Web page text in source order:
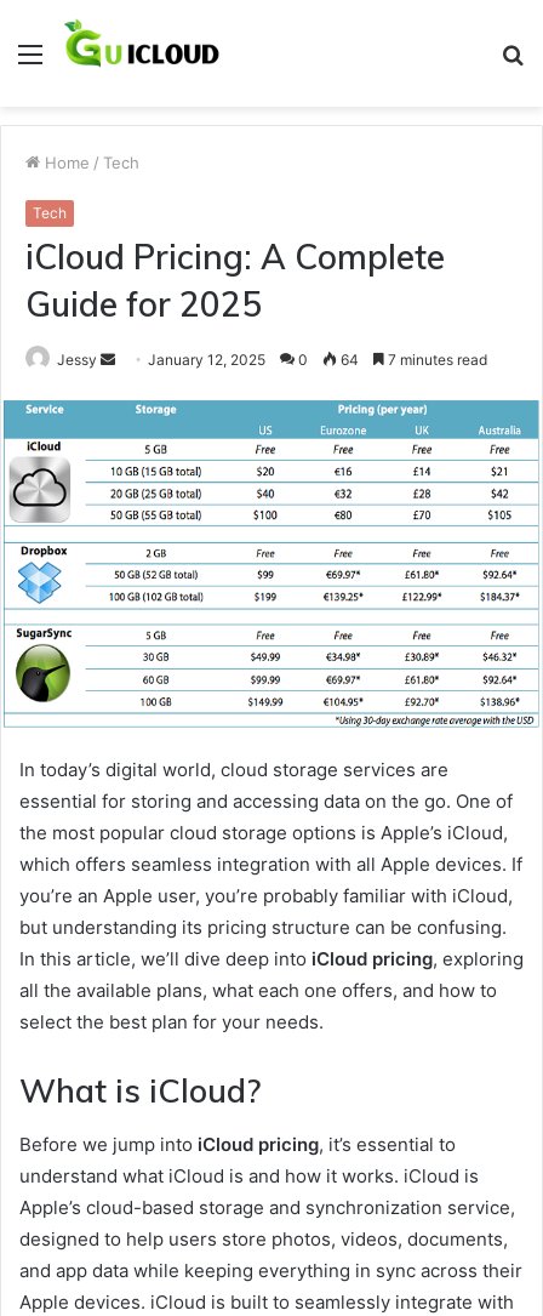
Menu
Home / Tech
Tech
iCloud Pricing: A Complete
Guide for 2025
Jessy
Send
email
January 12, 2025 0 64 7 minutes read
In today’s digital world, cloud storage services are
essential for storing and accessing data on the go. One of
the most popular cloud storage options is Apple’s iCloud,
which offers seamless integration with all Apple devices. If
you’re an Apple user, you’re probably familiar with iCloud,
but understanding its pricing structure can be confusing.
In this article, we’ll dive deep into iCloud pricing, exploring
all the available plans, what each one offers, and how to
select the best plan for your needs.
What is iCloud?
Before we jump into iCloud pricing, it’s essential to
understand what iCloud is and how it works. iCloud is
Apple’s cloud-based storage and synchronization service,
designed to help users store photos, videos, documents,
and app data while keeping everything in sync across their
Apple devices. iCloud is built to seamlessly integrate with